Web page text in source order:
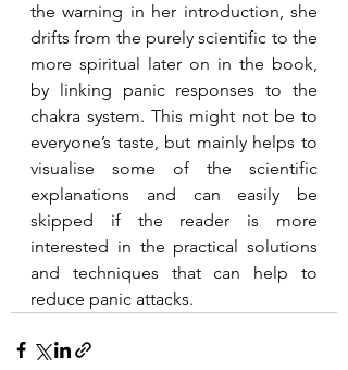
the warning in her introduction, she
drifts from the purely scientific to the
more spiritual later on in the book,
by linking panic responses to the
chakra system. This might not be to
everyone’s taste, but mainly helps to
visualise some of the scientific
explanations and can easily be
skipped if the reader is more
interested in the practical solutions
and techniques that can help to
reduce panic attacks.